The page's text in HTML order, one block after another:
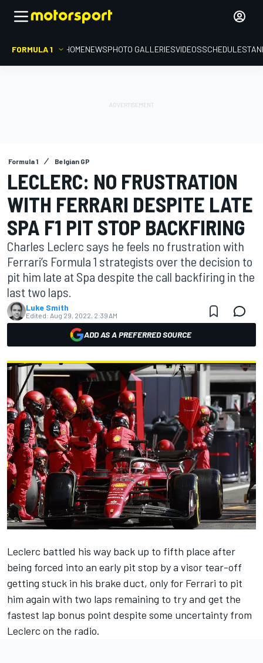
FORMULA 1 HOMENEWSPHOTO GALLERIESVIDEOSSCHEDULE
Formula 1 Belgian GP
LECLERC: NO FRUSTRATION
WITH FERRARI DESPITE LATE
SPA F1 PIT STOP BACKFIRING
Charles Leclerc says he feels no frustration with
Ferrari’s Formula 1 strategists over the decision to
pit him late at Spa despite the call backfiring in the
last two laps.
Luke Smith
Edited: Aug 29, 2022, 2:39 AM
ADD AS A PREFERRED SOURCE
Leclerc battled his way back up to fifth place after
being forced into an early pit stop by a visor tear-off
getting stuck in his brake duct, only for Ferrari to pit
him again with two laps remaining to try and get the
fastest lap bonus point despite some uncertainty from
Leclerc on the radio.